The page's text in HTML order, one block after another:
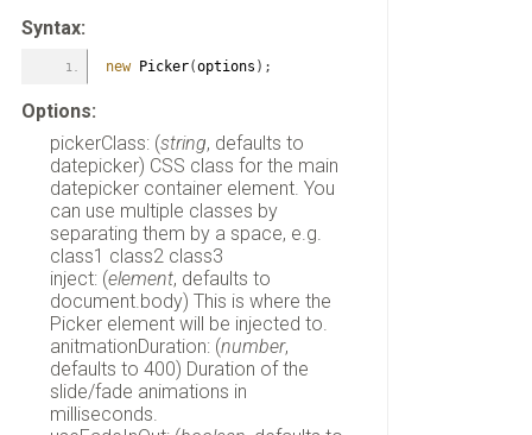
Syntax:
new Picker(options ) ;
Options:
pickerClass: (string, defaults to
datepicker) CSS class for the main
datepicker container element. You
can use multiple classes by
separating them by a space, e.g.
class1 class2 class3
inject: (element, defaults to
document.body) This is where the
Picker element will be injected to.
anitmationDuration: (number,
defaults to 400) Duration of the
slide/fade animations in
milliseconds.